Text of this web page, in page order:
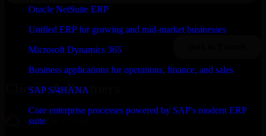
Oracle NetSuite ERP
Unified ERP for growing and mid-market businesses
Microsoft Dynamics 365
Business applications for operations, finance, and sales
SAP S/4HANA
Core enterprise processes powered by SAP's modern ERP
suite
Clients & Partners